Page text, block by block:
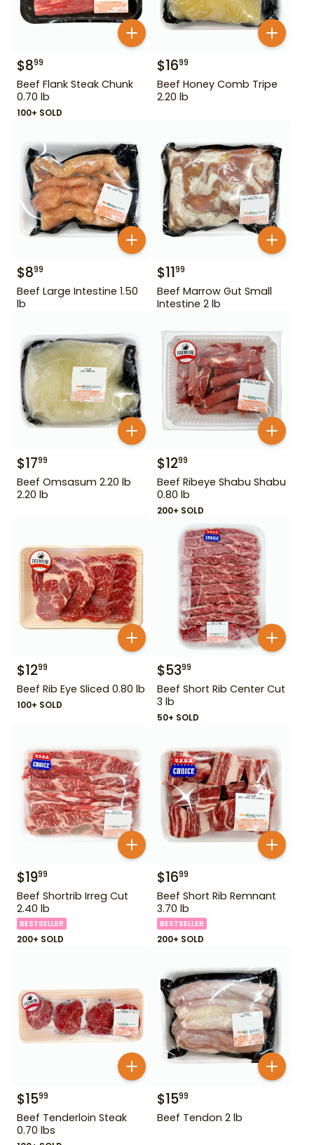
$899
Beef Flank Steak Chunk
0.70 lb
100+ SOLD
$1699
Beef Honey Comb Tripe
2.20 lb
$899
Beef Large Intestine 1.50
lb
$1199
Beef Marrow Gut Small
Intestine 2 lb
$1799
Beef Omsasum 2.20 lb
2.20 lb
$1299
Beef Ribeye Shabu Shabu
0.80 lb
200+ SOLD
$1299
Beef Rib Eye Sliced 0.80 lb
100+ SOLD
$5399
Beef Short Rib Center Cut
3 lb
50+ SOLD
$1999
Beef Shortrib Irreg Cut
2.40 lb
BESTSELLER
200+ SOLD
$1699
Beef Short Rib Remnant
3.70 lb
BESTSELLER
200+ SOLD
$1599
Beef Tenderloin Steak
0.70 lbs
$1599
Beef Tendon 2 lb